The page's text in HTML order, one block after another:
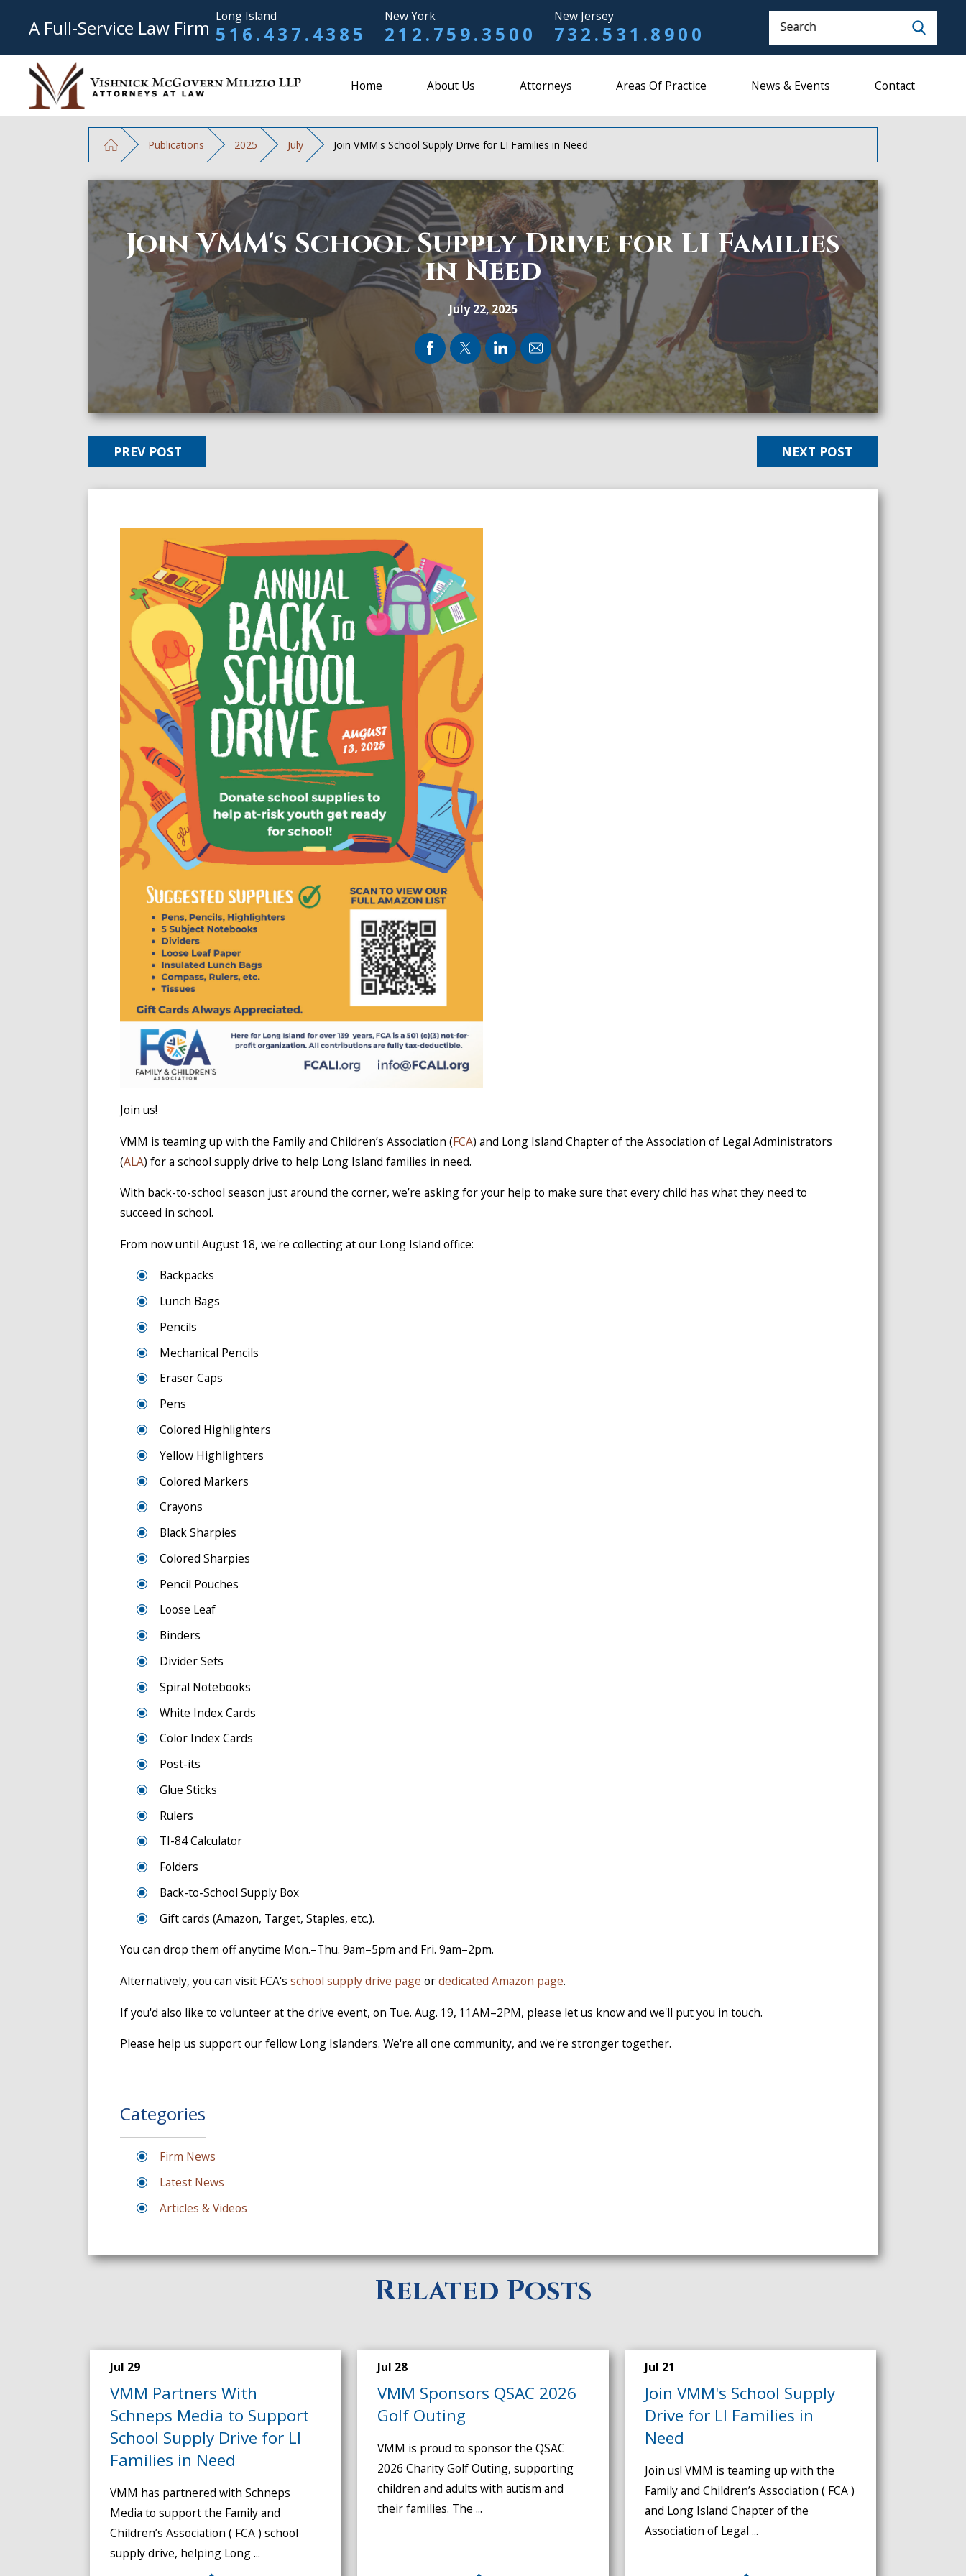
A Full-Service Law Firm Long Island
516.437.4385
New York
212.759.3500
New Jersey
732.531.8900 Search
Home About Us Attorneys Areas Of Practice News & Events Contact
Publications 2025 July Join VMM's School Supply Drive for LI Families in Need
Join VMM's School Supply Drive for LI Families
in Need
July 22, 2025
PREV POST NEXT POST
Join us!
VMM is teaming up with the Family and Children’s Association (FCA) and Long Island Chapter of the Association of Legal Administrators
(ALA) for a school supply drive to help Long Island families in need.
With back-to-school season just around the corner, we’re asking for your help to make sure that every child has what they need to
succeed in school.
From now until August 18, we're collecting at our Long Island office:
Backpacks
Lunch Bags
Pencils
Mechanical Pencils
Eraser Caps
Pens
Colored Highlighters
Yellow Highlighters
Colored Markers
Crayons
Black Sharpies
Colored Sharpies
Pencil Pouches
Loose Leaf
Binders
Divider Sets
Spiral Notebooks
White Index Cards
Color Index Cards
Post-its
Glue Sticks
Rulers
TI-84 Calculator
Folders
Back-to-School Supply Box
Gift cards (Amazon, Target, Staples, etc.).
You can drop them off anytime Mon.–Thu. 9am–5pm and Fri. 9am–2pm.
Alternatively, you can visit FCA'sschool supply drive page ordedicated Amazon page.
If you'd also like to volunteer at the drive event, on Tue. Aug. 19, 11AM–2PM, please let us know and we'll put you in touch.
Please help us support our fellow Long Islanders. We're all one community, and we're stronger together.
Categories
Firm News
Latest News
Articles & Videos
Related Posts
Jul 29
VMM Partners With
Schneps Media to Support
School Supply Drive for LI
Families in Need
VMM has partnered with Schneps
Media to support the Family and
Children’s Association ( FCA ) school
supply drive, helping Long ...
Jul 28
VMM Sponsors QSAC 2026
Golf Outing
VMM is proud to sponsor the QSAC
2026 Charity Golf Outing, supporting
children and adults with autism and
their families. The ...
Jul 21
Join VMM's School Supply
Drive for LI Families in
Need
Join us! VMM is teaming up with the
Family and Children’s Association ( FCA )
and Long Island Chapter of the
Association of Legal ...